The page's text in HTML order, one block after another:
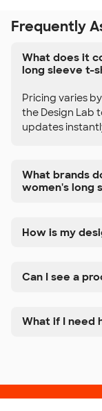
Frequently
What does it
long sleeve t-
Pricing varies
the Design Lab
updates
What brands
women's long
How is my
Can I see a
What if I need